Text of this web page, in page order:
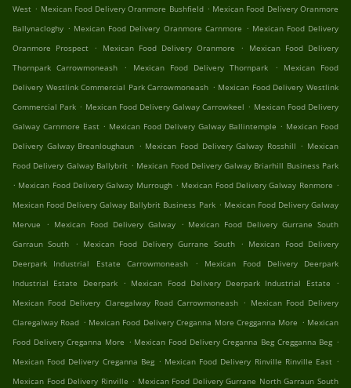
West . Mexican Food Delivery Oranmore Bushfield . Mexican Food Delivery Oranmore
Ballynacloghy . Mexican Food Delivery Oranmore Carnmore . Mexican Food Delivery
Oranmore Prospect
. Mexican Food Delivery Oranmore .
Mexican Food Delivery
Thornpark Carrowmoneash
. Mexican Food Delivery Thornpark .
Mexican Food
Delivery Westlink Commercial Park Carrowmoneash . Mexican Food Delivery Westlink
Commercial Park . Mexican Food Delivery Galway Carrowkeel . Mexican Food Delivery
Galway Carnmore East . Mexican Food Delivery Galway Ballintemple . Mexican Food
Delivery Galway Breanloughaun . Mexican Food Delivery Galway Rosshill . Mexican
Food Delivery Galway Ballybrit . Mexican Food Delivery Galway Briarhill Business Park
. Mexican Food Delivery Galway Murrough . Mexican Food Delivery Galway Renmore .
Mexican Food Delivery Galway Ballybrit Business Park . Mexican Food Delivery Galway
Mervue
. Mexican Food Delivery Galway . Mexican Food Delivery Gurrane South
Garraun South
. Mexican Food Delivery Gurrane South . Mexican Food Delivery
Deerpark Industrial Estate Carrowmoneash
.
Mexican Food Delivery Deerpark
Industrial Estate Deerpark . Mexican Food Delivery Deerpark Industrial Estate
.
Mexican Food Delivery Claregalway Road Carrowmoneash . Mexican Food Delivery
Claregalway Road . Mexican Food Delivery Creganna More Cregganna More . Mexican
Food Delivery Creganna More . Mexican Food Delivery Creganna Beg Cregganna Beg .
Mexican Food Delivery Creganna Beg . Mexican Food Delivery Rinville Rinville East .
Mexican Food Delivery Rinville . Mexican Food Delivery Gurrane North Garraun South